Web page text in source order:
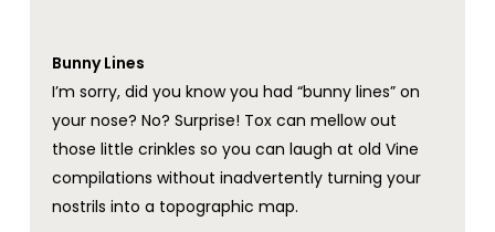
Bunny Lines
I’m sorry, did you know you had “bunny lines” on
your nose? No? Surprise! Tox can mellow out
those little crinkles so you can laugh at old Vine
compilations without inadvertently turning your
nostrils into a topographic map.